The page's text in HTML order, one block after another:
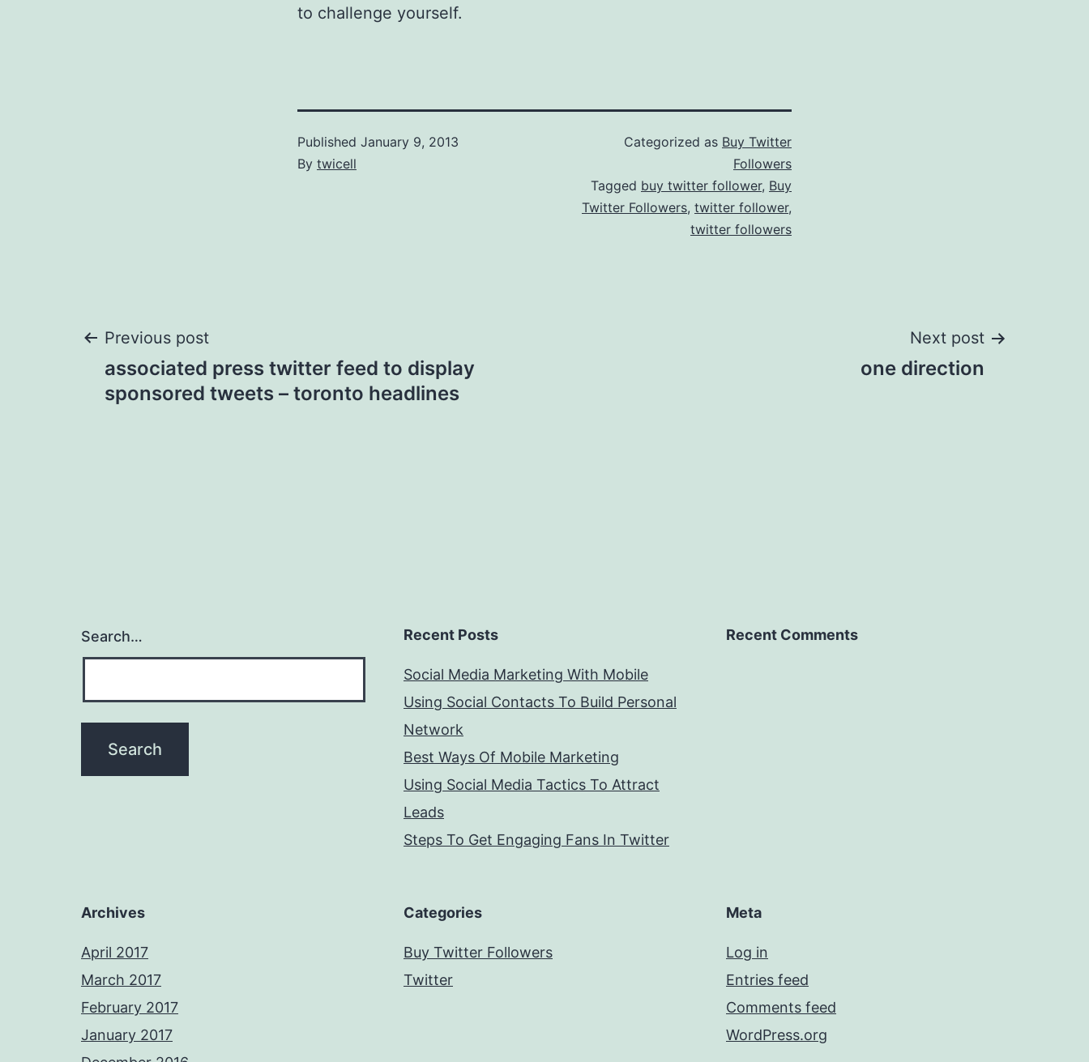
to challenge yourself.
Published January 9, 2013
By twicell
Categorized as Buy Twitter
Followers
Tagged buy twitter follower, Buy
Twitter Followers, twitter follower,
twitter followers
Post
navigation
Previous post
associated press twitter feed to display
sponsored tweets – toronto headlines
Next post
one direction
Search… Recent Posts
Social Media Marketing With Mobile
Using Social Contacts To Build Personal
Network
Best Ways Of Mobile Marketing
Using Social Media Tactics To Attract
Leads
Steps To Get Engaging Fans In Twitter
Recent Comments
Archives
April 2017
March 2017
February 2017
January 2017
Categories
Buy Twitter Followers
Twitter
Meta
Log in
Entries feed
Comments feed
WordPress.org